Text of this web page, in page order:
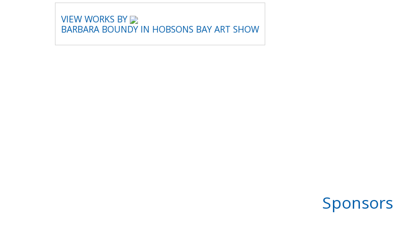
VIEW WORKS BY
BARBARA BOUNDY IN HOBSONS BAY ART SHOW
Sponsors